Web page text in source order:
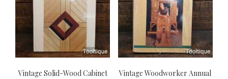
Vintage Solid-Wood Cabinet
Vintage Woodworker Annual